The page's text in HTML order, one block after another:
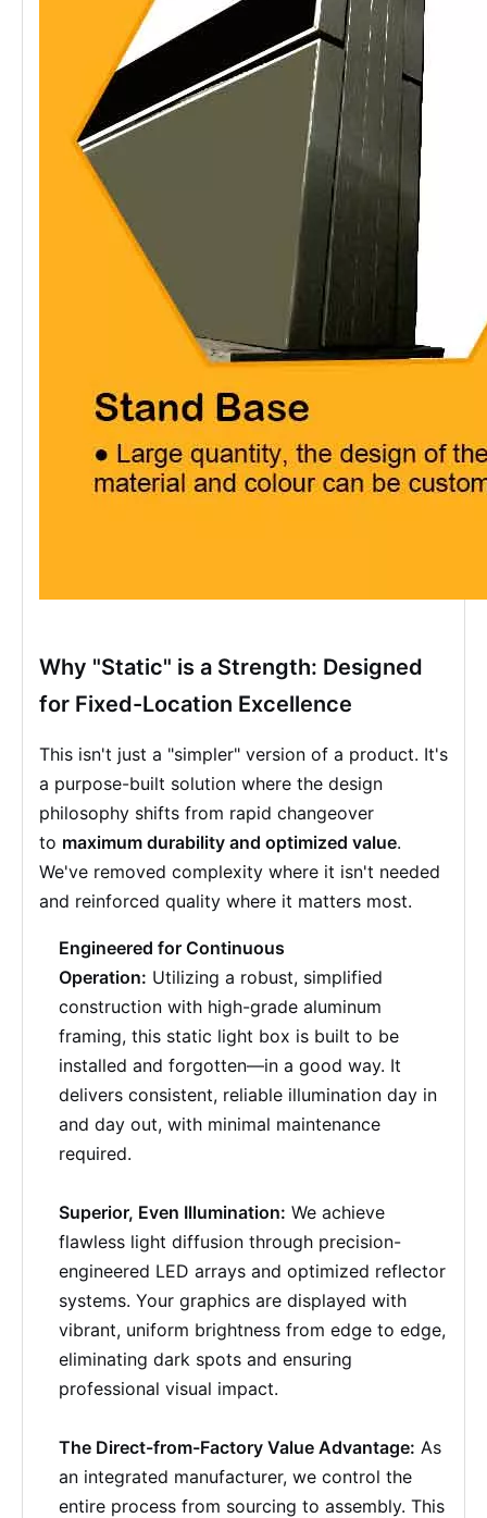
Why "Static" is a Strength: Designed
for Fixed-Location Excellence
This isn't just a "simpler" version of a product. It's
a purpose-built solution where the design
philosophy shifts from rapid changeover
to maximum durability and optimized value.
We've removed complexity where it isn't needed
and reinforced quality where it matters most.
Engineered for Continuous
Operation: Utilizing a robust, simplified
construction with high-grade aluminum
framing, this static light box is built to be
installed and forgotten—in a good way. It
delivers consistent, reliable illumination day in
and day out, with minimal maintenance
required.
Superior, Even Illumination: We achieve
flawless light diffusion through precision-
engineered LED arrays and optimized reflector
systems. Your graphics are displayed with
vibrant, uniform brightness from edge to edge,
eliminating dark spots and ensuring
professional visual impact.
The Direct-from-Factory Value Advantage: As
an integrated manufacturer, we control the
entire process from sourcing to assembly. This